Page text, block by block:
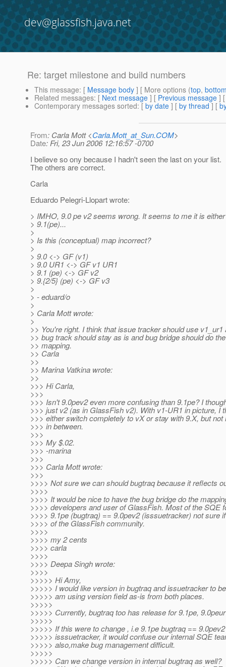
dev@glassfish.java.net
Re: target milestone and build numbers
This message: [ Message body ] [ More options (top,
Related messages: [ Next message ] [ Previous message ]
Contemporary messages sorted: [ by date ] [ by thread ] [
From: Carla Mott <Carla.Mott_at_Sun.COM>
Date: Fri, 23 Jun 2006 12:16:57 -0700
I believe so ony because I hadn't seen the last on your list.
The others are correct.
Carla
Eduardo Pelegri-Llopart wrote:
> IMHO, 9.0 pe v2 seems wrong. It seems to me it is
> 9.1(pe)...
>
> Is this (conceptual) map incorrect?
>
> 9.0 <-> GF (v1)
> 9.0 UR1 <-> GF v1 UR1
> 9.1 (pe) <-> GF v2
> 9.{2/5} (pe) <-> GF v3
>
> - eduard/o
>
> Carla Mott wrote:
>
>> You're right. I think that issue tracker should use v1_ur1
>> bug track should stay as is and bug bridge should do the
>> mapping.
>> Carla
>>
>> Marina Vatkina wrote:
>>
>>> Hi Carla,
>>>
>>> Isn't 9.0pev2 even more confusing than 9.1pe? I
>>> just v2 (as in GlassFish v2). With v1-UR1 in picture, I
>>> either switch completely to vX or stay with 9.X, but
>>> in between.
>>>
>>> My $.02.
>>> -marina
>>>
>>> Carla Mott wrote:
>>>
>>>> Not sure we can should bugtraq because it reflects
>>>>
>>>> It would be nice to have the bug bridge do the
>>>> developers and user of GlassFish. Most of the SQE
>>>> 9.1pe (bugtraq) == 9.0pev2 (isssuetracker) not sure
>>>> of the GlassFish community.
>>>>
>>>> my 2 cents
>>>> carla
>>>>
>>>> Deepa Singh wrote:
>>>>
>>>>> Hi Amy,
>>>>> I would like version in bugtraq and issuetracker to
>>>>> am using version field as-is from both places.
>>>>>
>>>>> Currently, bugtraq too has release for 9.1pe,
>>>>>
>>>>> If this were to change , i.e 9.1pe bugtraq == 9.0pev2
>>>>> isssuetracker, it would confuse our internal SQE
>>>>> also,make bug management difficult.
>>>>>
>>>>> Can we change version in internal bugtraq as well?